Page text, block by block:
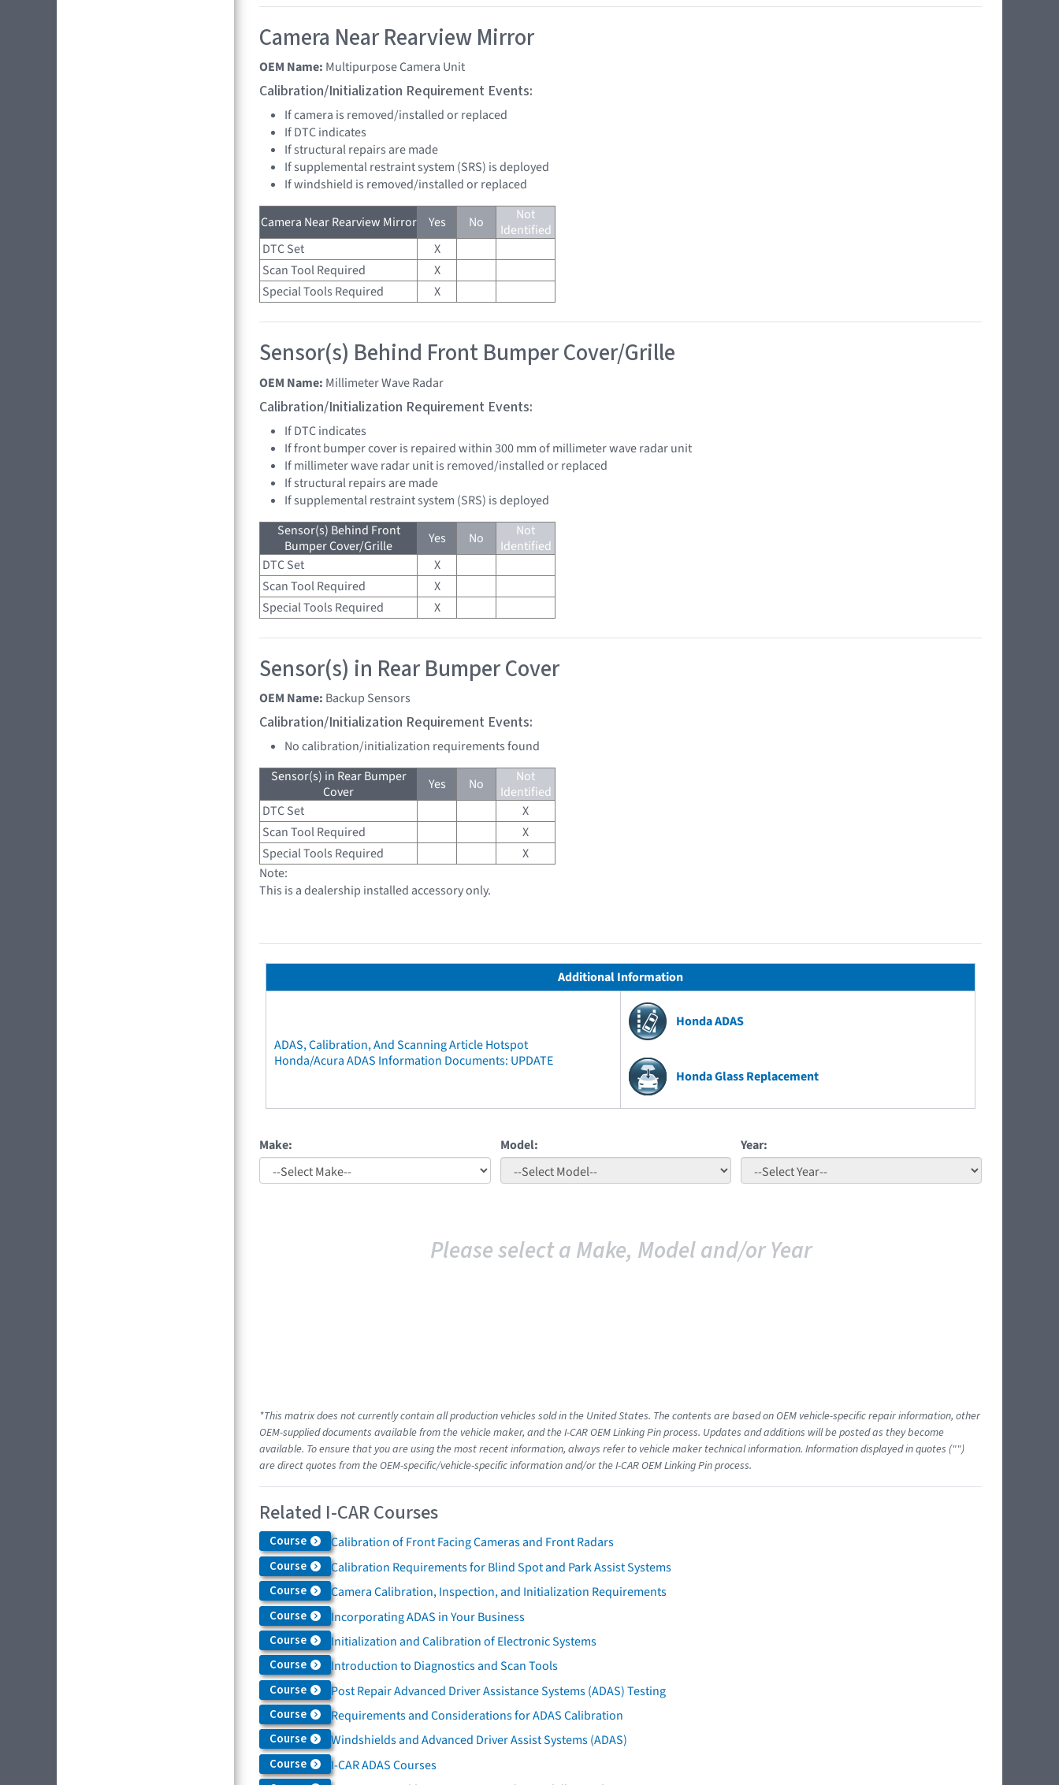
Camera Near Rearview Mirror
OEM Name: Multipurpose Camera Unit
Calibration/Initialization Requirement Events:
If camera is removed/installed or replaced
If DTC indicates
If structural repairs are made
If supplemental restraint system (SRS) is deployed
If windshield is removed/installed or replaced
Camera Near Rearview Mirror Yes No
Not
Identified
DTC Set
X
Scan Tool Required
X
Special Tools Required
X
Sensor(s) Behind Front Bumper Cover/Grille
OEM Name: Millimeter Wave Radar
Calibration/Initialization Requirement Events:
If DTC indicates
If front bumper cover is repaired within 300 mm of millimeter wave radar unit
If millimeter wave radar unit is removed/installed or replaced
If structural repairs are made
If supplemental restraint system (SRS) is deployed
Sensor(s) Behind Front
Bumper Cover/Grille
Yes No
Not
Identified
DTC Set
X
Scan Tool Required
X
Special Tools Required
X
Sensor(s) in Rear Bumper Cover
OEM Name: Backup Sensors
Calibration/Initialization Requirement Events:
No calibration/initialization requirements found
Sensor(s) in Rear Bumper
Cover
Yes No
Not
Identified
DTC Set
X
Scan Tool Required
X
Special Tools Required
X
Note:
This is a dealership installed accessory only.
Additional Information
ADAS, Calibration, And Scanning Article Hotspot
Honda/Acura ADAS Information Documents: UPDATE
Honda ADAS
Honda Glass Replacement
Make: Model: Year:
Please select a Make, Model and/or Year
*This matrix does not currently contain all production vehicles sold in the United States. The contents are based on OEM vehicle-specific repair information, other
OEM-supplied documents available from the vehicle maker, and the I-CAR OEM Linking Pin process. Updates and additions will be posted as they become
available. To ensure that you are using the most recent information, always refer to vehicle maker technical information. Information displayed in quotes ("")
are direct quotes from the OEM-specific/vehicle-specific information and/or the I-CAR OEM Linking Pin process.
Related I-CAR Courses
Course Calibration of Front Facing Cameras and Front Radars
Course Calibration Requirements for Blind Spot and Park Assist Systems
Course Camera Calibration, Inspection, and Initialization Requirements
Course Incorporating ADAS in Your Business
Course Initialization and Calibration of Electronic Systems
Course Introduction to Diagnostics and Scan Tools
Course Post Repair Advanced Driver Assistance Systems (ADAS) Testing
Course Requirements and Considerations for ADAS Calibration
Course Windshields and Advanced Driver Assist Systems (ADAS)
Course I-CAR ADAS Courses